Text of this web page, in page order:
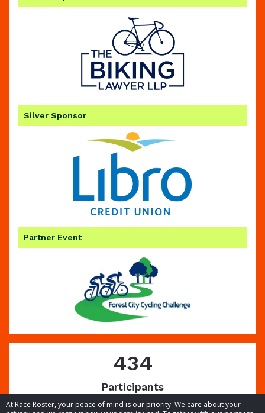
At Race Roster, your peace of mind is our priority. We care about your
Silver Sponsor
Partner Event
434
Participants